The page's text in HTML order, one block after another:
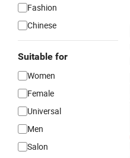
Fashion
Chinese
Suitable for
Women
Female
Universal
Men
Salon